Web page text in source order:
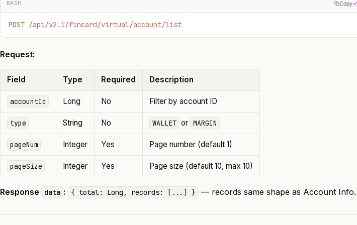
BASH Copy
POST /api/v2.1/fincard/virtual/account/list
Request:
Field Type Required Description
accountId Long No Filter by account ID
type String No WALLET or MARGIN
pageNum Integer Yes Page number (default 1)
pageSize Integer Yes Page size (default 10, max 10)
Response data : { total: Long, records: [...] } — records same shape as Account Info.